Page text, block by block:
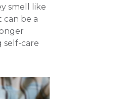
smell like
can be a
self-care